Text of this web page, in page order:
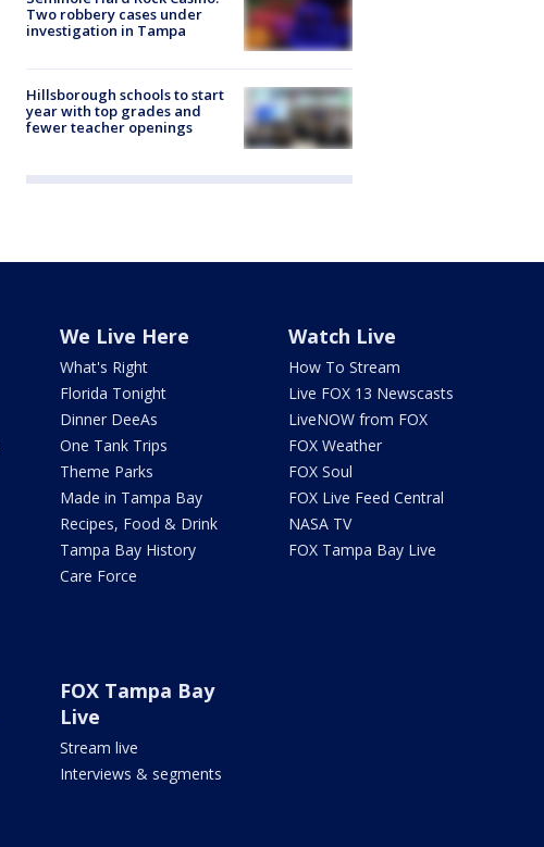
Two robbery cases under
investigation in Tampa
Hillsborough schools to start
year with top grades and
fewer teacher openings
We Live Here
What's Right
Florida Tonight
Dinner DeeAs
One Tank Trips
Theme Parks
Made in Tampa Bay
Recipes, Food & Drink
Tampa Bay History
Care Force
Watch Live
How To Stream
Live FOX 13 Newscasts
LiveNOW from FOX
FOX Weather
FOX Soul
FOX Live Feed Central
NASA TV
FOX Tampa Bay Live
FOX Tampa Bay
Live
Stream live
Interviews & segments